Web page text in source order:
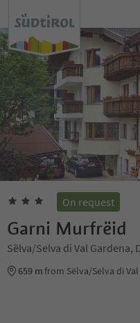
On request
Garni Murfrëid
Sëlva/Selva di Val Gardena,
659 mfrom Sëlva/Selva di